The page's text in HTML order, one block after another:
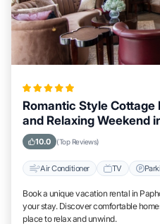
Romantic Style
and Relaxing Weekend
10.0 (Top Reviews)
Air Conditioner TV
Book a unique vacation rental in
your stay. Discover comfortable
place to relax and unwind.